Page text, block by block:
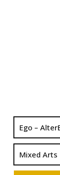
Ego –
Mixed Arts